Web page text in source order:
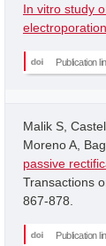
In vitro study
Publication
Malik S,
Moreno A,
passive
Transactions
867-878.
Publication